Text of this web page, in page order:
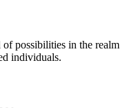
possibilities in the realm
individuals.